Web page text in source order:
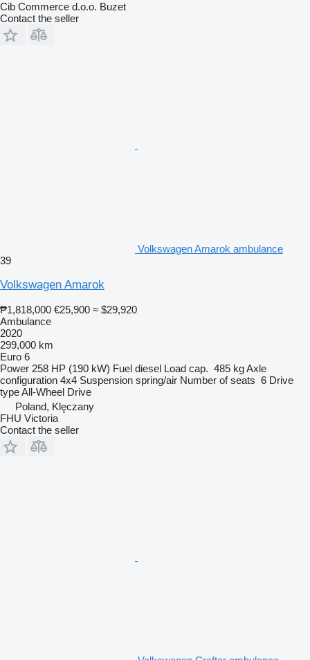
Cib Commerce d.o.o. Buzet
Contact the seller
Volkswagen Amarok ambulance
39
Volkswagen Amarok
₱1,818,000 €25,900 ≈ $29,920
Ambulance
2020
299,000 km
Euro 6
Power 258 HP (190 kW) Fuel diesel Load cap. 485 kgAxle
configuration 4x4 Suspension spring/air Number of seats 6 Drive
typeAll-Wheel Drive
Poland, Klęczany
FHU Victoria
Contact the seller